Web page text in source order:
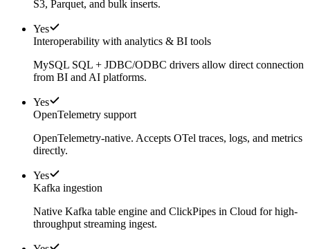
S3, Parquet, and bulk inserts.
Yes
Interoperability with analytics & BI tools
MySQL SQL + JDBC/ODBC drivers allow direct connection
from BI and AI platforms.
Yes
OpenTelemetry support
OpenTelemetry-native. Accepts OTel traces, logs, and metrics
directly.
Yes
Kafka ingestion
Native Kafka table engine and ClickPipes in Cloud for high-
throughput streaming ingest.